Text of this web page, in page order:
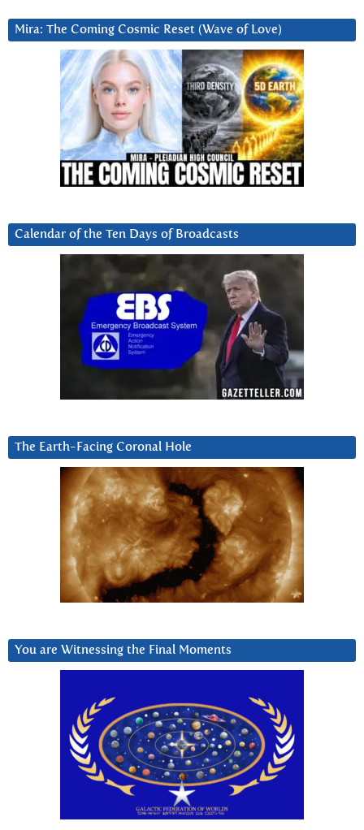
Mira: The Coming Cosmic Reset (Wave of Love)
Calendar of the Ten Days of Broadcasts
The Earth-Facing Coronal Hole
You are Witnessing the Final Moments